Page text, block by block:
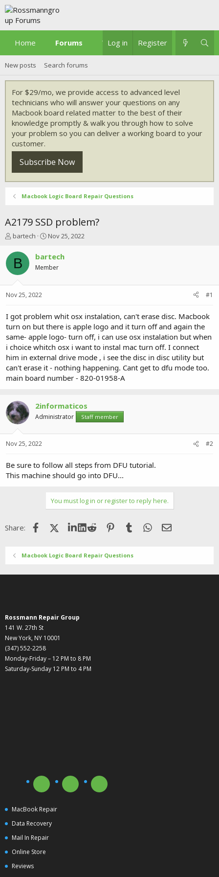
Home Forums What's new
Log in Register
New posts Search forums
For $29/mo, we provide access to advanced level
technicians who will answer your questions on any
Macbook board related matter to the best of their
knowledge promptly & walk you through how to solve
your problem so you can deliver a working board to your
customer.
Subscribe Now
Macbook Logic Board Repair Questions
A2179 SSD problem?
T
r
e
a
t
r
t
e
r
bartech
S
a
r
t
a
Nov 25, 2022
B bartech
Member
Nov 25, 2022 #1
I got problem whit osx instalation, can't erase disc. Macbook
turn on but there is apple logo and it turn off and again the
same- apple logo- turn off, i can use osx instalation but when
i choice whitch osx i want to instal mac turn off. I connect
him in external drive mode , i see the disc in disc utility but
can't erase it - nothing happening. Cant get to dfu mode too.
main board number - 820-01958-A
2informaticos
Administrator Staff member
Nov 25, 2022 #2
Be sure to follow all steps from DFU tutorial.
This machine should go into DFU...
You must log in or register to reply here.
Share: FacebookX (Twitter)LinkedIn
Reddit Pinterest
Tumblr WhatsApp
Email
Macbook Logic Board Repair Questions
Rossmann Repair Group
141 W. 27th St
New York, NY 10001
(347) 552-2258
Monday-Friday – 12 PM to 8 PM
Saturday-Sunday 12 PM to 4 PM
MacBook Repair
Data Recovery
Mail In Repair
Online Store
Reviews